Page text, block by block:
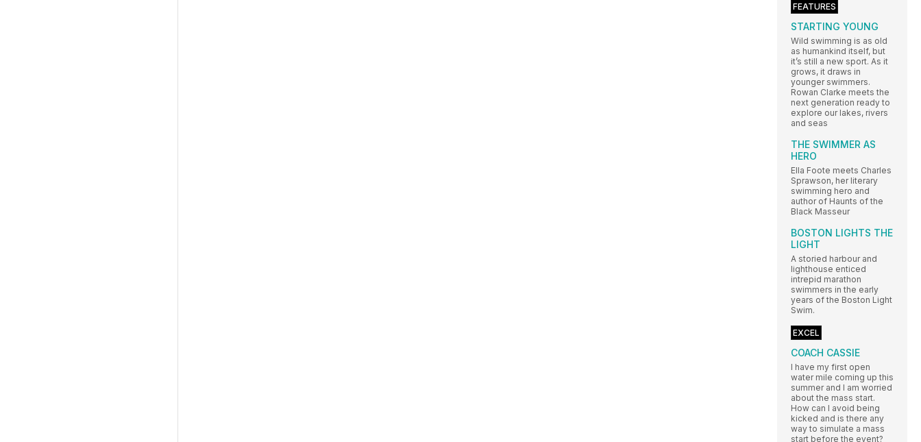
FEATURES
STARTING YOUNG
Wild swimming is as old
as humankind itself, but
it’s still a new sport. As it
grows, it draws in
younger swimmers.
Rowan Clarke meets the
next generation ready to
explore our lakes, rivers
and seas
THE SWIMMER AS
HERO
Ella Foote meets Charles
Sprawson, her literary
swimming hero and
author of Haunts of the
Black Masseur
BOSTON LIGHTS THE
LIGHT
A storied harbour and
lighthouse enticed
intrepid marathon
swimmers in the early
years of the Boston Light
Swim.
EXCEL
COACH CASSIE
I have my first open
water mile coming up this
summer and I am worried
about the mass start.
How can I avoid being
kicked and is there any
way to simulate a mass
start before the event?